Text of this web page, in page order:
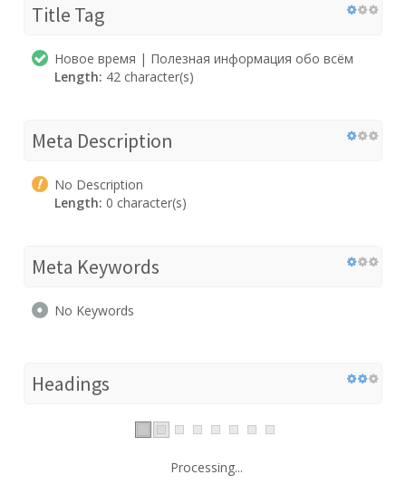
Title Tag
Новое время | Полезная информация обо всём
Length: 42 character(s)
Meta Description
No Description
Length: 0 character(s)
Meta Keywords
No Keywords
Headings
Processing...